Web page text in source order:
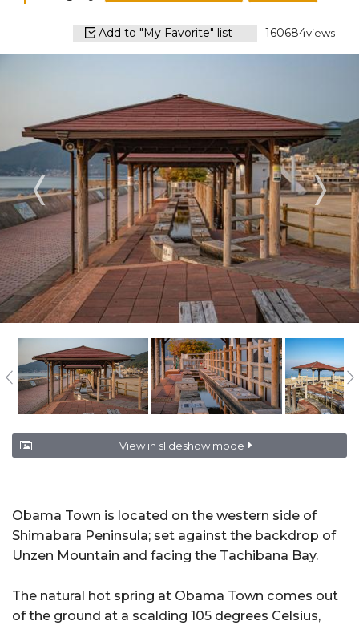
Add to "My Favorite" list 160684views
View in slideshow mode
Obama Town is located on the western side of
Shimabara Peninsula; set against the backdrop of
Unzen Mountain and facing the Tachibana Bay.
The natural hot spring at Obama Town comes out
of the ground at a scalding 105 degrees Celsius,